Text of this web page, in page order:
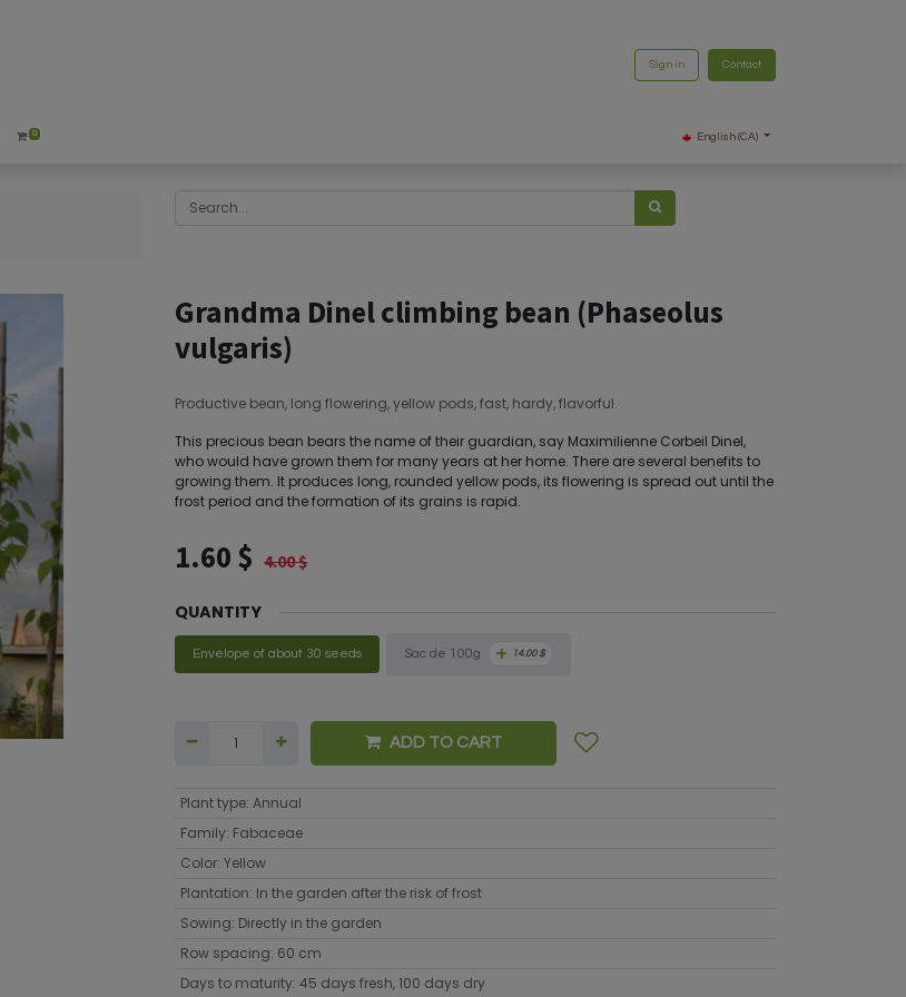
Sign in Contact
0 English (CA)
Grandma Dinel climbing bean (Phaseolus
vulgaris)
Productive bean, long flowering, yellow pods, fast, hardy, flavorful.
This precious bean bears the name of their guardian, say Maximilienne Corbeil Dinel,
who would have grown them for many years at her home. There are several benefits to
growing them. It produces long, rounded yellow pods, its flowering is spread out until the
frost period and the formation of its grains is rapid.
1.60 $ 4.00$
QUANTITY
Envelope of about 30 seeds Sac de 100g + 14.00$
ADD TO CART
Plant type: Annual
Family: Fabaceae
Color: Yellow
Plantation: In the garden after the risk of frost
Sowing: Directly in the garden
Row spacing: 60 cm
Days to maturity: 45 days fresh, 100 days dry